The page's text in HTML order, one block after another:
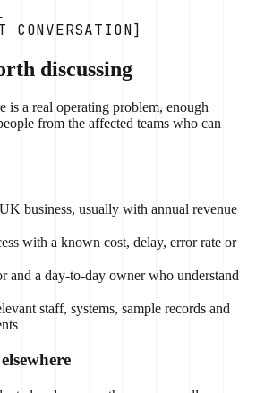
discussing
is a real operating problem, enough
from the affected teams who can
business, usually with annual revenue
with a known cost, delay, error rate or
and a day-to-day owner who understand
staff, systems, sample records and